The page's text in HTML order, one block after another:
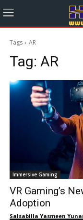
Tags AR
Tag: AR
Immersive Gaming
VR Gaming’s
Adoption
Salsabilla Yasmeen